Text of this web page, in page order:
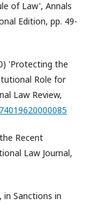
of Law', Annals
Edition, pp. 49-
'Protecting the
Role for
Law Review,
Recent
Law Journal,
in Sanctions in